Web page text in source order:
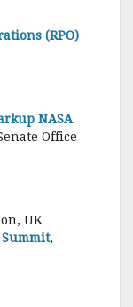
(RPO)
NASA
Office
UK
Summit,